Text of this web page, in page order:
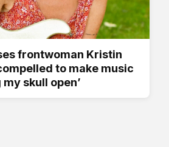
frontwoman Kristin
to make music
skull open’